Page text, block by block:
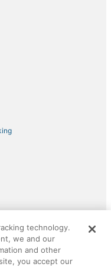
All rights reserved.
CheapTickets logo are
2029030-50.
technology.
we and our
and other
you accept our